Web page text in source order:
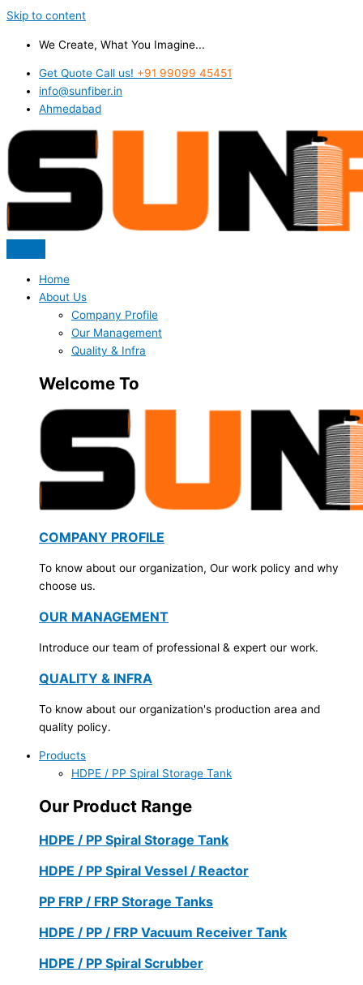
Skip to content
We Create, What You Imagine...
Get Quote Call us! +91 99099 45451
info@sunfiber.in
Ahmedabad
Home
About Us
Company Profile
Our Management
Quality & Infra
Welcome To
COMPANY PROFILE
To know about our organization, Our work policy and why
choose us.
OUR MANAGEMENT
Introduce our team of professional & expert our work.
QUALITY & INFRA
To know about our organization's production area and
quality policy.
Products
HDPE / PP Spiral Storage Tank
Our Product Range
HDPE / PP Spiral Storage Tank
HDPE / PP Spiral Vessel / Reactor
PP FRP / FRP Storage Tanks
HDPE / PP / FRP Vacuum Receiver Tank
HDPE / PP Spiral Scrubber